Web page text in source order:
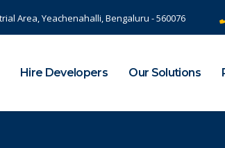
Area, Yeachenahalli, Bengaluru - 560076
Hire Developers Our Solutions